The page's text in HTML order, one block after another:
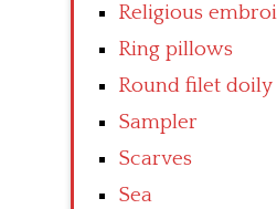
Religious
Ring pillows
Round filet doily
Sampler
Scarves
Sea